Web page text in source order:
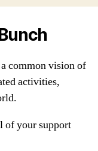
common vision of
activities,
of your support